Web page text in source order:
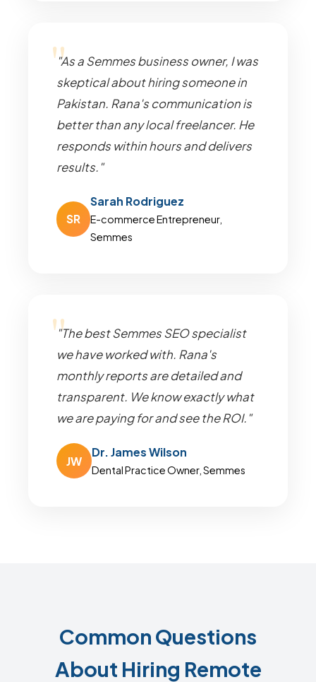
"As a Semmes business owner, I was
skeptical about hiring someone in
Pakistan. Rana's communication is
better than any local freelancer. He
responds within hours and delivers
results."
SR
Sarah Rodriguez
E-commerce Entrepreneur,
Semmes
"The best Semmes SEO specialist
we have worked with. Rana's
monthly reports are detailed and
transparent. We know exactly what
we are paying for and see the ROI."
JW
Dr. James Wilson
Dental Practice Owner, Semmes
Common Questions
About Hiring Remote